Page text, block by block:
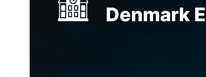
explicitly to research and apply on behalf
To seek the path from the know and get
Denmark